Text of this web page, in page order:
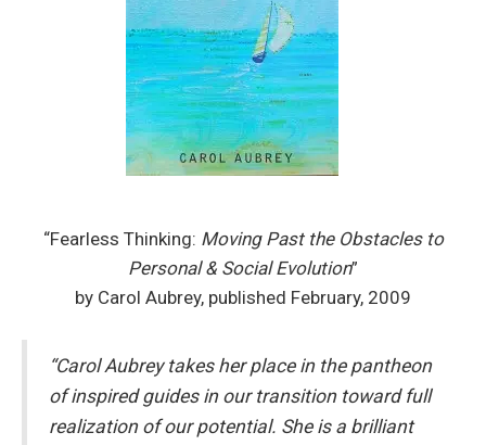
“Fearless Thinking: Moving Past the Obstacles to
Personal & Social Evolution”
by Carol Aubrey, published February, 2009
“Carol Aubrey takes her place in the pantheon
of inspired guides in our transition toward full
realization of our potential. She is a brilliant